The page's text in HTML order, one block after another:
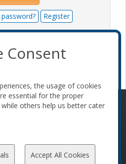
Register
rights reserved.
Code of
Consent
the usage of cookies
essential for the proper
others help us better cater
Accept All Cookies